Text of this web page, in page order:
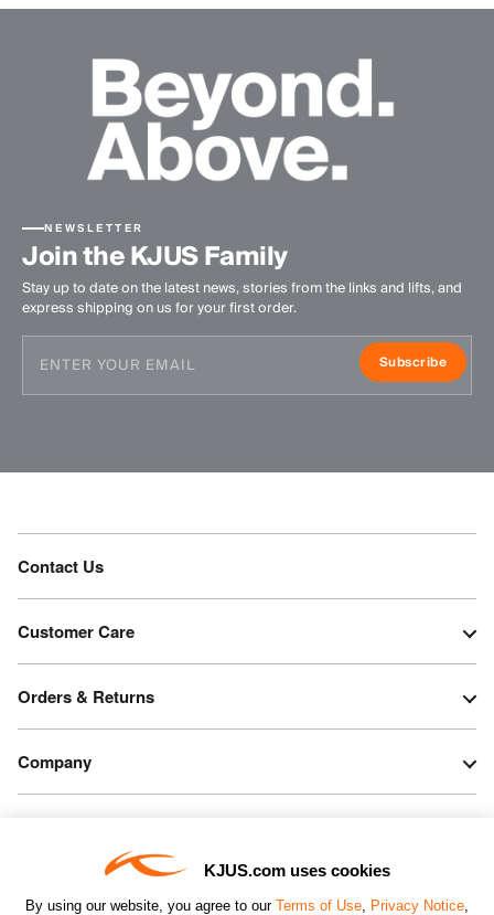
KJUS.com uses cookies
By using our website, you agree to our Terms of Use, Privacy Notice,
NEWSLETTER
Join the KJUS Family
Stay up to date on the latest news, stories from the links and lifts, and
express shipping on us for your first order.
Subscribe
Contact Us
Customer Care
Orders & Returns
Company